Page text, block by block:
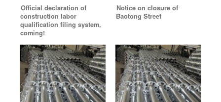
Official declaration of
construction labor
qualification filing system,
coming!
Notice on closure of
Baotong Street